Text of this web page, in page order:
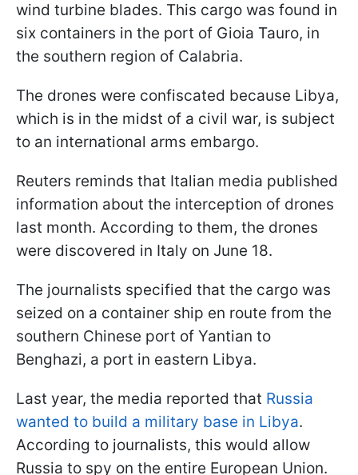
wind turbine blades. This cargo was found in
six containers in the port of Gioia Tauro, in
the southern region of Calabria.
The drones were confiscated because Libya,
which is in the midst of a civil war, is subject
to an international arms embargo.
Reuters reminds that Italian media published
information about the interception of drones
last month. According to them, the drones
were discovered in Italy on June 18.
The journalists specified that the cargo was
seized on a container ship en route from the
southern Chinese port of Yantian to
Benghazi, a port in eastern Libya.
Last year, the media reported that Russia
wanted to build a military base in Libya.
According to journalists, this would allow
Russia to spy on the entire European Union.